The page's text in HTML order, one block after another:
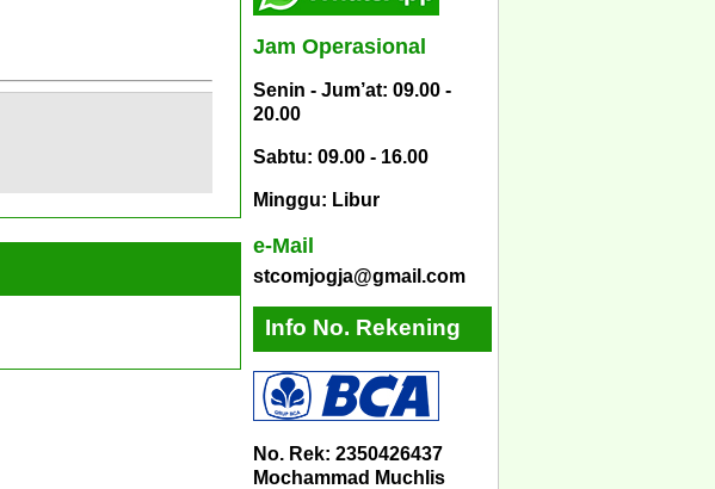
Jam Operasional
Senin - Jum’at: 09.00 -
20.00
Sabtu: 09.00 - 16.00
Minggu: Libur
e-Mail
stcomjogja@gmail.com
Info No. Rekening
No. Rek: 2350426437
Mochammad Muchlis